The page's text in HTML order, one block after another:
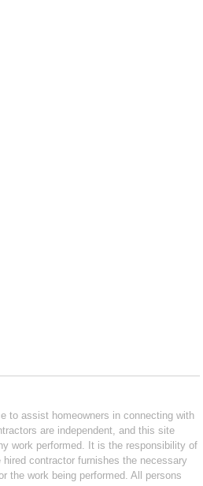
to assist homeowners in connecting with
are independent, and this site
work performed. It is the responsibility of
contractor furnishes the necessary
the work being performed. All persons